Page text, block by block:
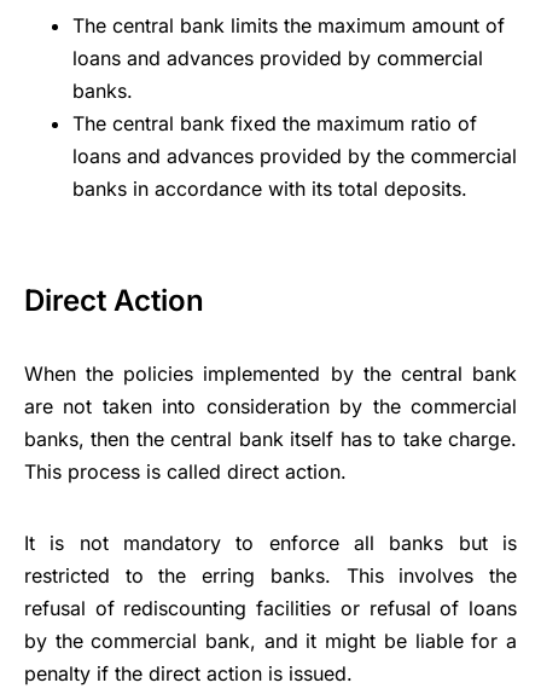
The central bank limits the maximum amount of
loans and advances provided by commercial
banks.
The central bank fixed the maximum ratio of
loans and advances provided by the commercial
banks in accordance with its total deposits.
Direct Action
When the policies implemented by the central bank
are not taken into consideration by the commercial
banks, then the central bank itself has to take charge.
This process is called direct action.
It is not mandatory to enforce all banks but is
restricted to the erring banks. This involves the
refusal of rediscounting facilities or refusal of loans
by the commercial bank, and it might be liable for a
penalty if the direct action is issued.